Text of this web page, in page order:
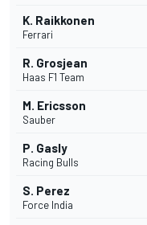
K. Raikkonen
Ferrari
R. Grosjean
Haas F1 Team
M. Ericsson
Sauber
P. Gasly
Racing Bulls
S. Perez
Force India